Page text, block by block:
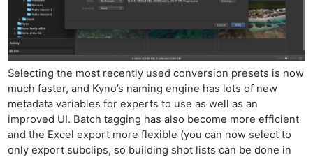
Selecting the most recently used conversion presets is now
much faster, and Kyno’s naming engine has lots of new
metadata variables for experts to use as well as an
improved UI. Batch tagging has also become more efficient
and the Excel export more flexible (you can now select to
only export subclips, so building shot lists can be done in